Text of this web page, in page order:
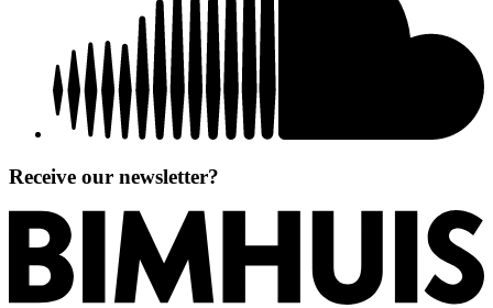
Receive our newsletter?